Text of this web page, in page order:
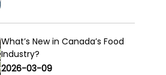
What’s New in Canada’s Food
Industry?
2026-03-09